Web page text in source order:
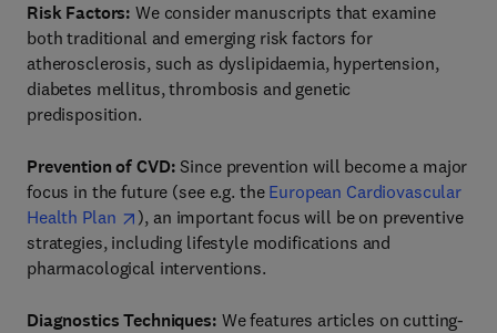
Risk Factors:We consider manuscripts that examine
both traditional and emerging risk factors for
atherosclerosis, such as dyslipidaemia, hypertension,
diabetes mellitus, thrombosis and genetic
predisposition.
Prevention of CVD: Since prevention will become a major
focus in the future (see e.g. the European Cardiovascular
Health Plan
), an important focus will be on preventive
strategies, including lifestyle modifications and
pharmacological interventions.
Diagnostics Techniques: We features articles on cutting-